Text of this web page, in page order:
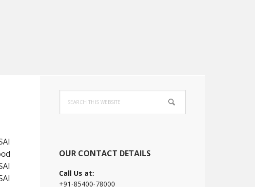
Primary
Sidebar
this
website
OUR CONTACT DETAILS
Call Us at:
+91-85400-78000